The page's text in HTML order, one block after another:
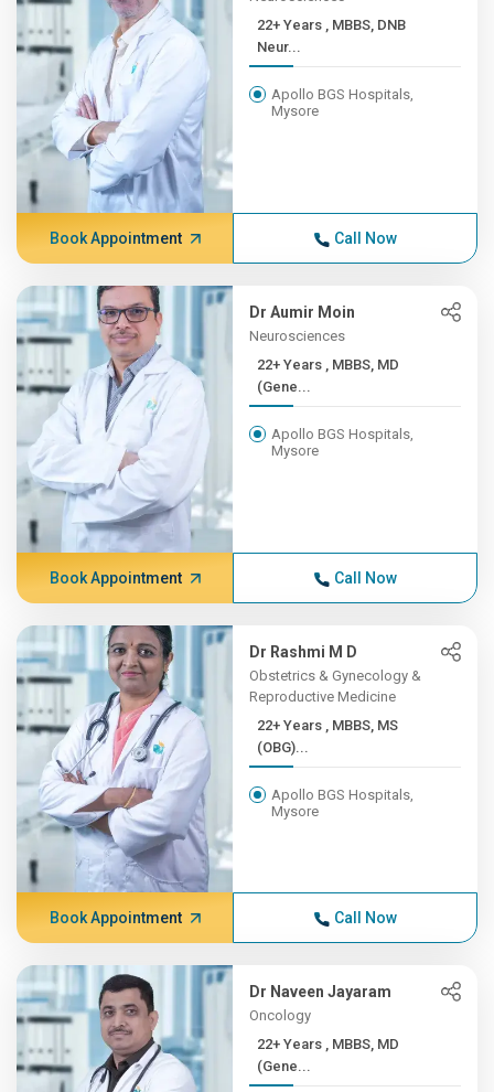
22+ Years , MBBS, DNB
Neur...
Apollo BGS Hospitals,
Mysore
Book Appointment Call Now
Dr Aumir Moin
Neurosciences
22+ Years , MBBS, MD
(Gene...
Apollo BGS Hospitals,
Mysore
Book Appointment Call Now
Dr Rashmi M D
Obstetrics & Gynecology &
Reproductive Medicine
22+ Years , MBBS, MS
(OBG)...
Apollo BGS Hospitals,
Mysore
Book Appointment Call Now
Dr Naveen Jayaram
Oncology
22+ Years , MBBS, MD
(Gene...